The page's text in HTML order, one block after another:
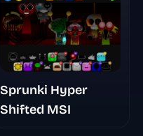
Sprunki Hyper
Shifted MSI